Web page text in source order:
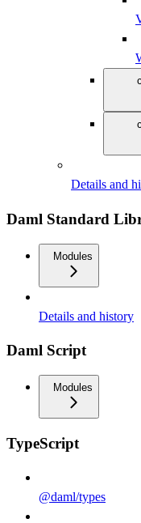
Details and
Daml Standard
Modules
Details and history
Daml Script
Modules
TypeScript
@daml/types